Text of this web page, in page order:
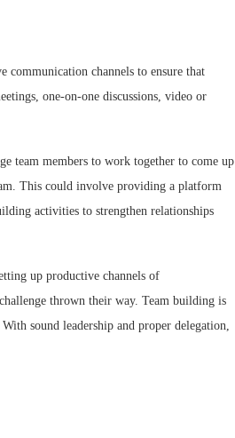
communication channels to ensure that
one-on-one discussions, video or
team members to work together to come up
This could involve providing a platform
activities to strengthen relationships
up productive channels of
thrown their way. Team building is
sound leadership and proper delegation,